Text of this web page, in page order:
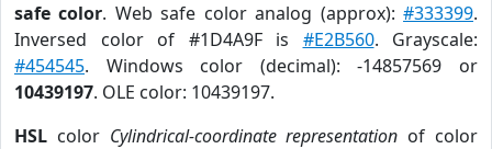
safe color. Web safe color analog (approx):#333399.
Inversed color of #1D4A9F is #E2B560. Grayscale:
#454545. Windows color (decimal): -14857569 or
10439197. OLE color: 10439197.
HSL color Cylindrical-coordinate representation of color